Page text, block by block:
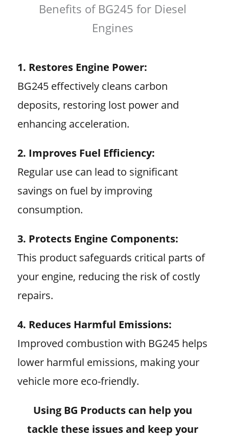
Benefits of BG245 for Diesel
Engines
1. Restores Engine Power:
BG245 effectively cleans carbon
deposits, restoring lost power and
enhancing acceleration.
2. Improves Fuel Efficiency:
Regular use can lead to significant
savings on fuel by improving
consumption.
3. Protects Engine Components:
This product safeguards critical parts of
your engine, reducing the risk of costly
repairs.
4. Reduces Harmful Emissions:
Improved combustion with BG245 helps
lower harmful emissions, making your
vehicle more eco-friendly.
Using BG Products can help you
tackle these issues and keep your